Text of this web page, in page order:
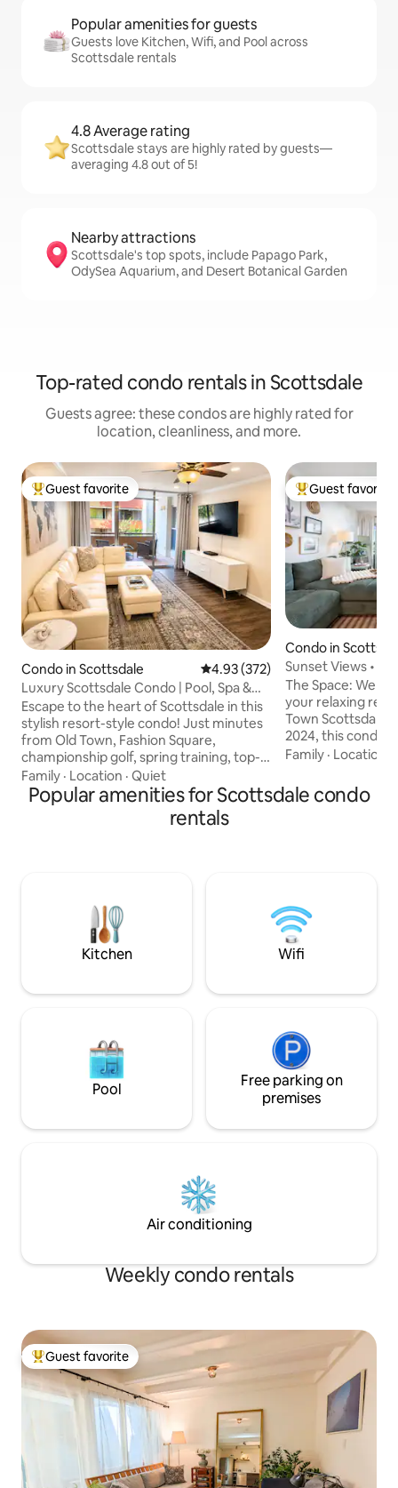
Popular amenities for guests
Guests love Kitchen, Wifi, and Pool across
Scottsdale rentals
4.8 Average rating
Scottsdale stays are highly rated by guests—
averaging 4.8 out of 5!
Nearby attractions
Scottsdale's top spots, include Papago Park,
OdySea Aquarium, and Desert Botanical Garden
Top-rated condo rentals in Scottsdale
Guests agree: these condos are highly rated for
location, cleanliness, and more.
Top guest favorite
Guest favorite
Condo in Scottsdale 4.93 out of 5 average rating,
4.93 (372)
Luxury Scottsdale Condo | Pool, Spa &
Dining
Escape to the heart of Scottsdale in this
stylish resort-style condo! Just minutes
from Old Town, Fashion Square,
championship golf, spring training, top-
rated restaurants, nightlife, hiking, and
casino entertainment. Enjoy sunny days
by the sparkling pool, unwind in the hot
tub, and relax in a comfortable,
best of Scottsdale at your doorstep. ✨
Family · Location · Quiet
Top guest
Guest favorite
Condo in
Sunset Views •
Heated Pool
The Space: Welcome to Palm Paradise,
your relaxing
Town Scottsdale.
2024, this condo
boho design with
beautiful and
cozy green
Family · Location
Popular amenities for Scottsdale condo
rentals
Kitchen Wifi
Pool
Free parking on
premises
Air conditioning
Weekly condo rentals
Top guest favorite
Guest favorite